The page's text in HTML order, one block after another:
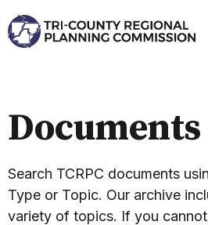
Documents
Search TCRPC documents
Type or Topic. Our archive
variety of topics. If you